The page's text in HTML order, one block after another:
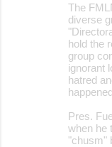
The
diverse
hold the
group
ignorant
hatred
Pres.
when he
"chusm"